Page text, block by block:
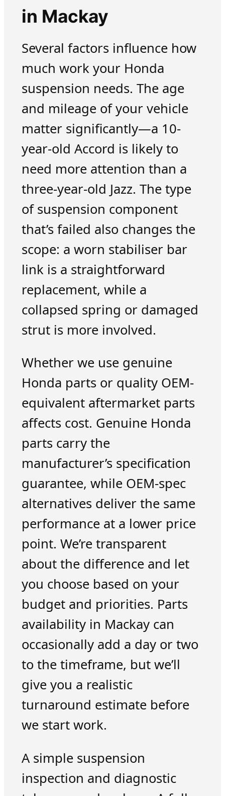
in Mackay
Several factors influence how
much work your Honda
suspension needs. The age
and mileage of your vehicle
matter significantly—a 10-
year-old Accord is likely to
need more attention than a
three-year-old Jazz. The type
of suspension component
that’s failed also changes the
scope: a worn stabiliser bar
link is a straightforward
replacement, while a
collapsed spring or damaged
strut is more involved.
Whether we use genuine
Honda parts or quality OEM-
equivalent aftermarket parts
affects cost. Genuine Honda
parts carry the
manufacturer’s specification
guarantee, while OEM-spec
alternatives deliver the same
performance at a lower price
point. We’re transparent
about the difference and let
you choose based on your
budget and priorities. Parts
availability in Mackay can
occasionally add a day or two
to the timeframe, but we’ll
give you a realistic
turnaround estimate before
we start work.
A simple suspension
inspection and diagnostic